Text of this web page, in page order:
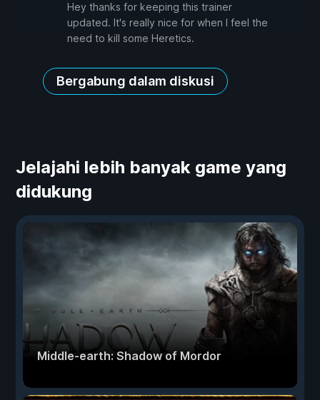
Hey thanks for keeping this trainer
updated. It's really nice for when I feel the
need to kill some Heretics.
Bergabung dalam diskusi
Jelajahi lebih banyak game yang
didukung
Middle-earth: Shadow of Mordor